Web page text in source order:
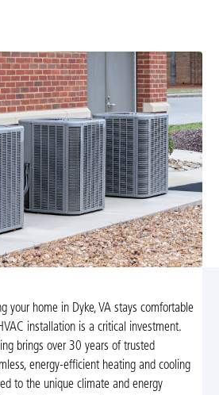
your home in Dyke, VA stays comfortable
installation is a critical investment.
brings over 30 years of trusted
energy-efficient heating and cooling
to the unique climate and energy